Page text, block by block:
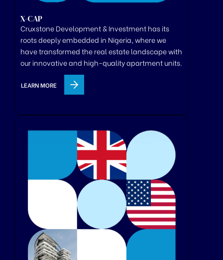
X-CAP
CruxstoneDevelopment & Investment has its
roots deeply embedded in Nigeria, where we
have transformed the real estate landscape with
our innovative and high-quality apartment units.
LEARN MORE